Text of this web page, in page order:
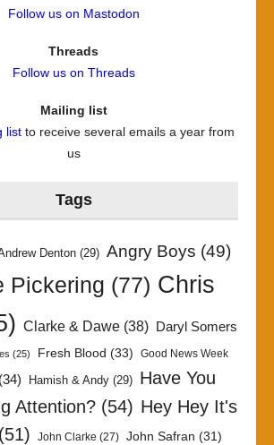
Follow us on Mastodon
Threads
Follow us on Threads
Mailing list
listto receive several emails a year from
us
Tags
Denton (29) Angry Boys (49)
Pickering (77) Chris
Clarke & Dawe(38)
Daryl Somers
(25) Fresh Blood (33) Good News Week
(34) Hamish & Andy (29) Have You
Attention?(54) Hey Hey It's
(51) John Clarke (27) John Safran (31)